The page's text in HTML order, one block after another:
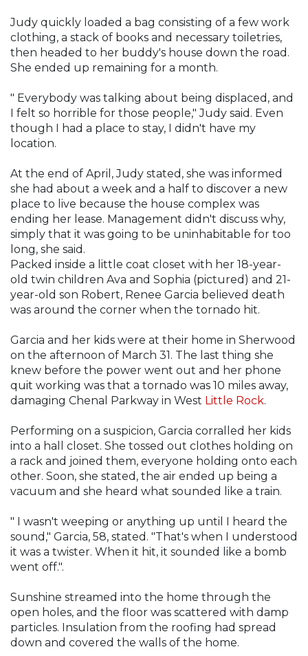
Judy quickly loaded a bag consisting of a few work
clothing, a stack of books and necessary toiletries,
then headed to her buddy's house down the road.
She ended up remaining for a month.
" Everybody was talking about being displaced, and
I felt so horrible for those people," Judy said. Even
though I had a place to stay, I didn't have my
location.
At the end of April, Judy stated, she was informed
she had about a week and a half to discover a new
place to live because the house complex was
ending her lease. Management didn't discuss why,
simply that it was going to be uninhabitable for too
long, she said.
Packed inside a little coat closet with her 18-year-
old twin children Ava and Sophia (pictured) and 21-
year-old son Robert, Renee Garcia believed death
was around the corner when the tornado hit.
Garcia and her kids were at their home in Sherwood
on the afternoon of March 31. The last thing she
knew before the power went out and her phone
quit working was that a tornado was 10 miles away,
damaging Chenal Parkway in West Little Rock.
Performing on a suspicion, Garcia corralled her kids
into a hall closet. She tossed out clothes holding on
a rack and joined them, everyone holding onto each
other. Soon, she stated, the air ended up being a
vacuum and she heard what sounded like a train.
" I wasn't weeping or anything up until I heard the
sound," Garcia, 58, stated. "That's when I understood
it was a twister. When it hit, it sounded like a bomb
went off.".
Sunshine streamed into the home through the
open holes, and the floor was scattered with damp
particles. Insulation from the roofing had spread
down and covered the walls of the home.